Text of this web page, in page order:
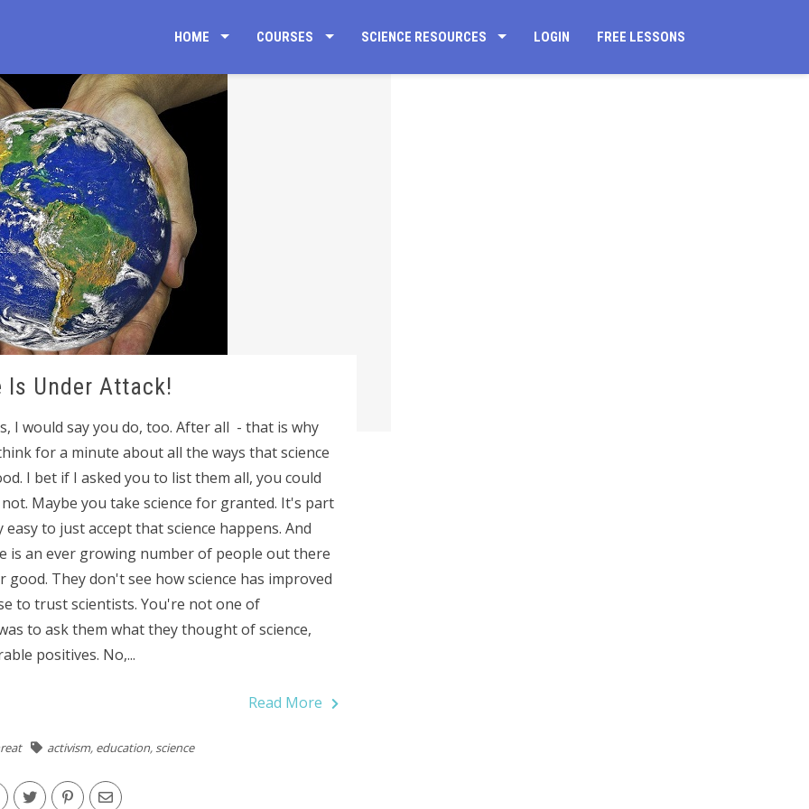
HOME COURSES SCIENCE RESOURCES LOGIN FREE LESSONS
Is Under Attack!
I would say you do, too. After all - that is why
for a minute about all the ways that science
I bet if I asked you to list them all, you could
Maybe you take science for granted. It's part
to just accept that science happens. And
is an ever growing number of people out there
They don't see how science has improved
to trust scientists. You're not one of
to ask them what they thought of science,
positives. No,...
Read More
activism, education, science